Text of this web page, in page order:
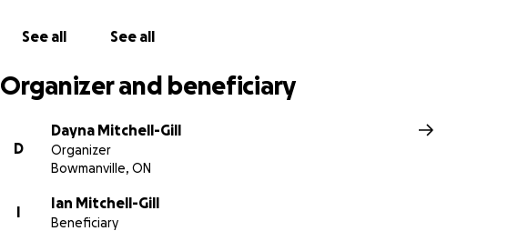
See all See all
Organizer and beneficiary
D
Dayna Mitchell-Gill
Organizer
Bowmanville, ON
I
Ian Mitchell-Gill
Beneficiary